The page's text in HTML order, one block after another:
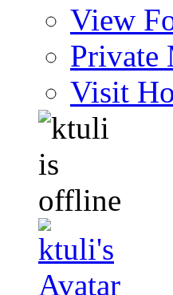
View
Private
Visit